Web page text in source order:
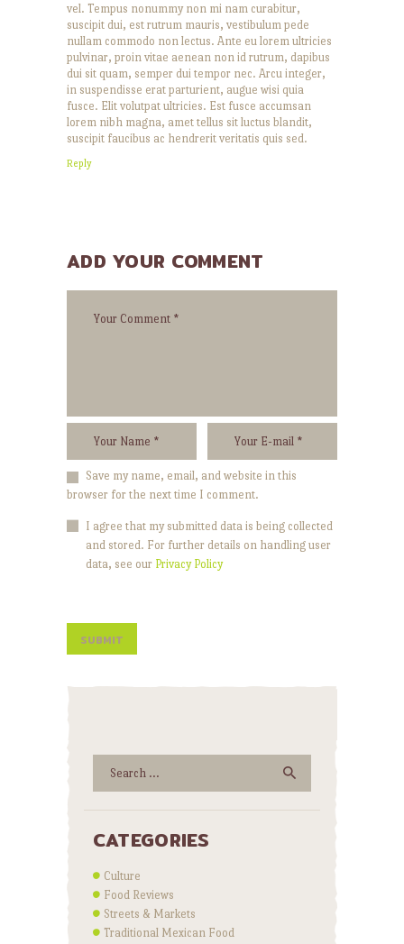
vel. Tempus nonummy non mi nam curabitur,
suscipit dui, est rutrum mauris, vestibulum pede
nullam commodo non lectus. Ante eu lorem ultricies
pulvinar, proin vitae aenean non id rutrum, dapibus
dui sit quam, semper dui tempor nec. Arcu integer,
in suspendisse erat parturient, augue wisi quia
fusce. Elit volutpat ultricies. Est fusce accumsan
lorem nibh magna, amet tellus sit luctus blandit,
suscipit faucibus ac hendrerit veritatis quis sed.
Reply
ADD YOUR COMMENT
Save my name, email, and website in this
browser for the next time I comment.
I agree that my submitted data is being collected
and stored. For further details on handling user
data, see our Privacy Policy
for:
CATEGORIES
Culture
Food Reviews
Streets & Markets
Traditional Mexican Food